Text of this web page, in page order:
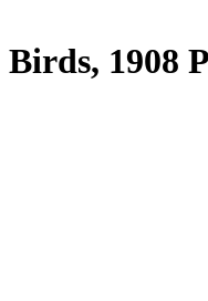
Birds, 1908